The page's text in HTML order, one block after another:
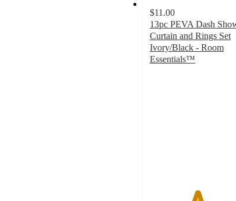
$11.00
13pc PEVA Dash
Curtain and Rings Set
Ivory/Black - Room
Essentials™